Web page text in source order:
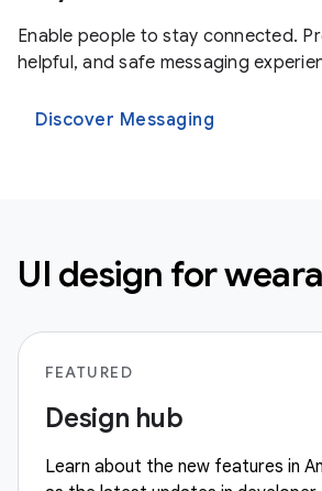
Enable people to stay connected.
helpful, and safe messaging
Discover Messaging
UI design for
FEATURED
Design hub
Learn about the new features in